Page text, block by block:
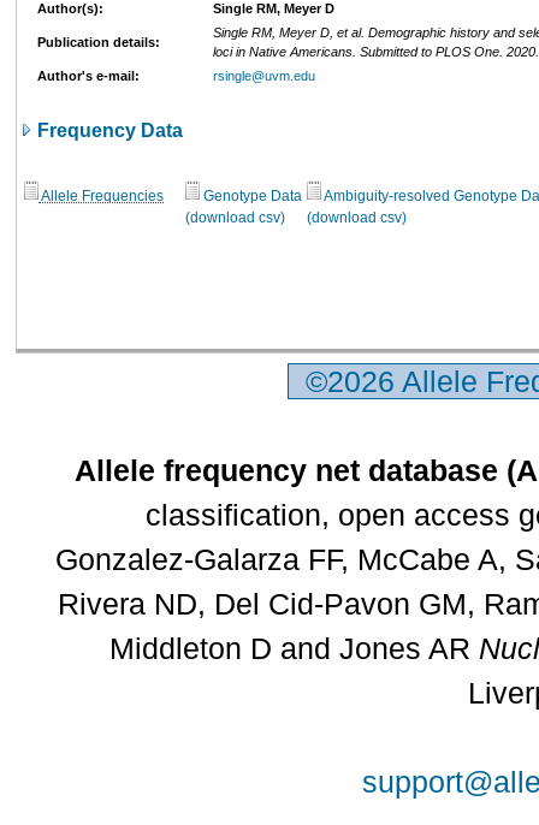
Author(s): Single RM, Meyer D
Publication details:
Single RM, Meyer D, et al. Demographic history and
loci in Native Americans. Submitted to PLOS One.
Author's e-mail:
rsingle@uvm.edu
Frequency Data
Allele Frequencies
Genotype Data
(download csv)
Ambiguity-resolved Genotype
(download csv)
©2026 Allele
Allele frequency net database
classification, open access
Gonzalez-Galarza FF, McCabe A,
Rivera ND, Del Cid-Pavon GM,
Middleton D and Jones AR